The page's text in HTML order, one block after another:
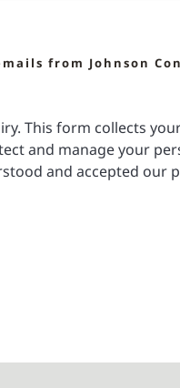
from Johnson
This form collects
and manage your
and accepted our